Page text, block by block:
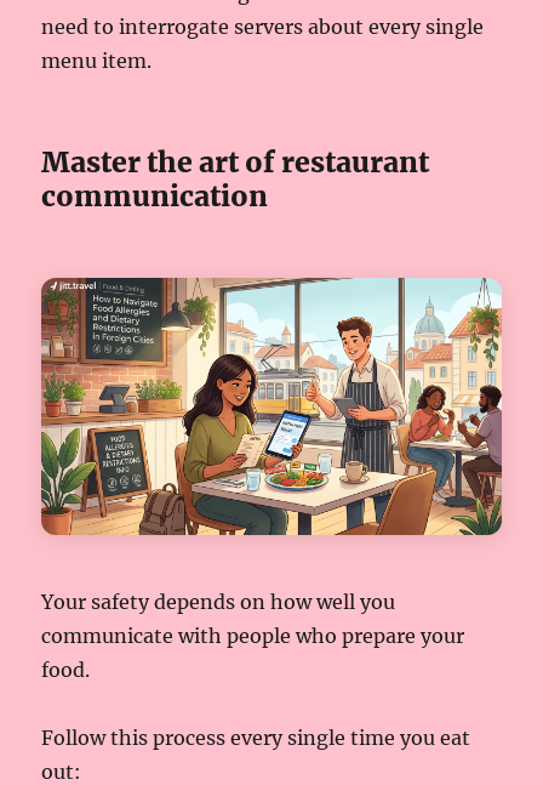
need to interrogate servers about every single
menu item.
Master the art of restaurant
communication
Your safety depends on how well you
communicate with people who prepare your
food.
Follow this process every single time you eat
out: